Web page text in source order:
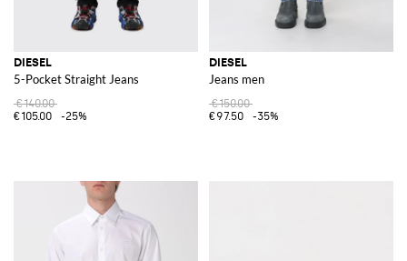
DIESEL
5-Pocket Straight Jeans
€140.00
€105.00
-25%
DIESEL
Jeans men
€150.00
€97.50
-35%